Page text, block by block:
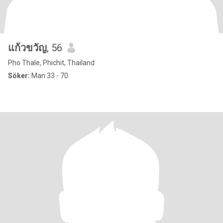
แก้วขวัญ, 56
Pho Thale, Phichit, Thailand
Söker: Man 33 - 70